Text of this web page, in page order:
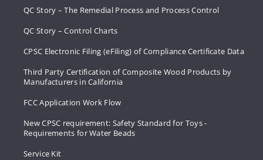
QC Story – The Remedial Process and Process Control
QC Story – Control Charts
CPSC Electronic Filing (eFiling) of Compliance Certificate Data
Third Party Certification of Composite Wood Products by
Manufacturers in California
FCC Application Work Flow
New CPSC requirement: Safety Standard for Toys -
Requirements for Water Beads
Service Kit